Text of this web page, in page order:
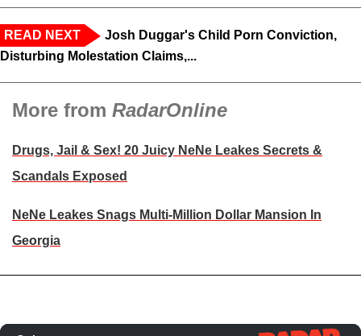
READ NEXT
Josh Duggar's Child Porn Conviction,
Disturbing Molestation Claims,...
More from RadarOnline
Drugs, Jail & Sex! 20 Juicy NeNe Leakes Secrets &
Scandals Exposed
NeNe Leakes Snags Multi-Million Dollar Mansion In
Georgia